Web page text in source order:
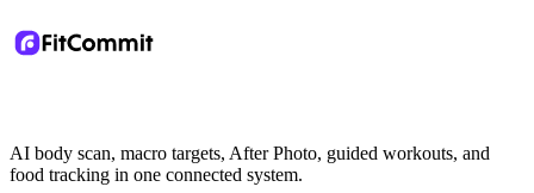
AI body scan, macro targets, After Photo, guided workouts, and
food tracking in one connected system.